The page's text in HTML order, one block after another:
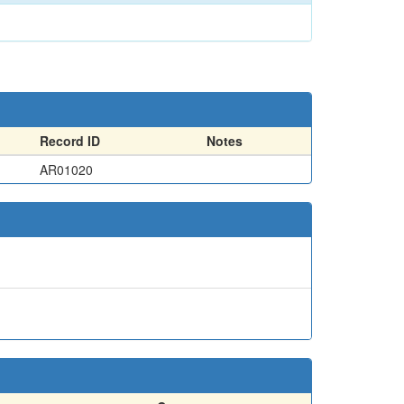
Record ID
Notes
AR01020